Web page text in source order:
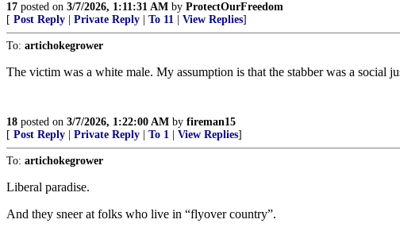
17 posted on 3/7/2026, 1:11:31 AM by ProtectOurFreedom
[ Post Reply Private Reply To 11 View Replies]
To: artichokegrower
The victim was a white male. My assumption is that the stabber was a social
18 posted on 3/7/2026, 1:22:00 AM by fireman15
[ Post Reply Private Reply To 1 View Replies]
To: artichokegrower
Liberal paradise.
And they sneer at folks who live in “flyover country”.